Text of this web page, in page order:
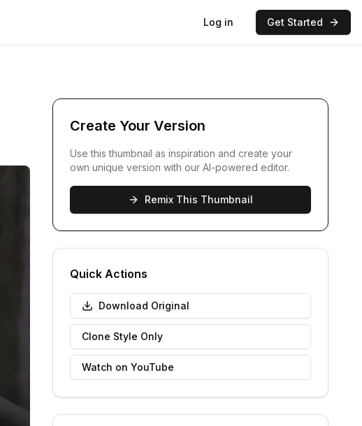
Log in Get Started
Create Your Version
Use this thumbnail as inspiration and create your
own unique version with our AI-powered editor.
Remix This Thumbnail
Quick Actions
Download Original
Clone Style Only
Watch on YouTube